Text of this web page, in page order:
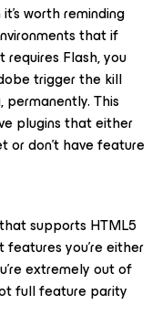
worth reminding
that if
requires Flash, you
trigger the kill
This
plugins that either
or don’t have feature
supports HTML5
you’re either
extremely out of
full feature parity